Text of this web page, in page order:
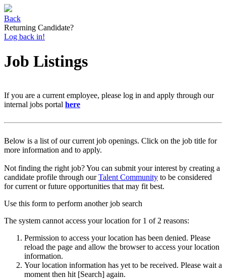
Back
Returning Candidate?
Log back in!
Job Listings
If you are a current employee, please log in and apply through our
internal jobs portal here
Below is a list of our current job openings. Click on the job title for
more information and to apply.
Not finding the right job? You can submit your interest by creating a
candidate profile through ourTalent Community to be considered
for current or future opportunities that may fit best.
Use this form to perform another job search
The system cannot access your location for 1 of 2 reasons:
Permission to access your location has been denied. Please
reload the page and allow the browser to access your location
information.
Your location information has yet to be received. Please wait a
moment then hit [Search] again.